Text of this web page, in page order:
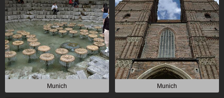
Munich Munich